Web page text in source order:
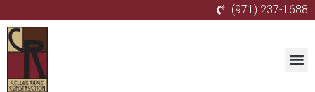
(971) 237-1688